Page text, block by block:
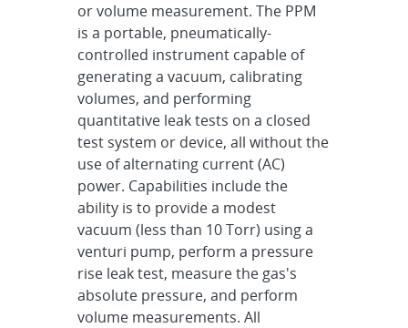
or volume measurement. The PPM
is a portable, pneumatically-
controlled instrument capable of
generating a vacuum, calibrating
volumes, and performing
quantitative leak tests on a closed
test system or device, all without the
use of alternating current (AC)
power. Capabilities include the
ability is to provide a modest
vacuum (less than 10 Torr) using a
venturi pump, perform a pressure
rise leak test, measure the gas's
absolute pressure, and perform
volume measurements. All